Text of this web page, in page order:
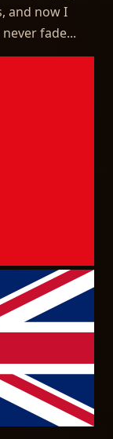
and now I
fade...